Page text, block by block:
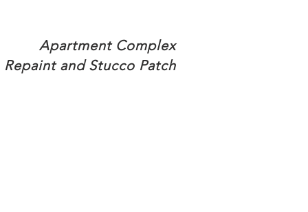
Apartment Complex
Repaint and Stucco Patch